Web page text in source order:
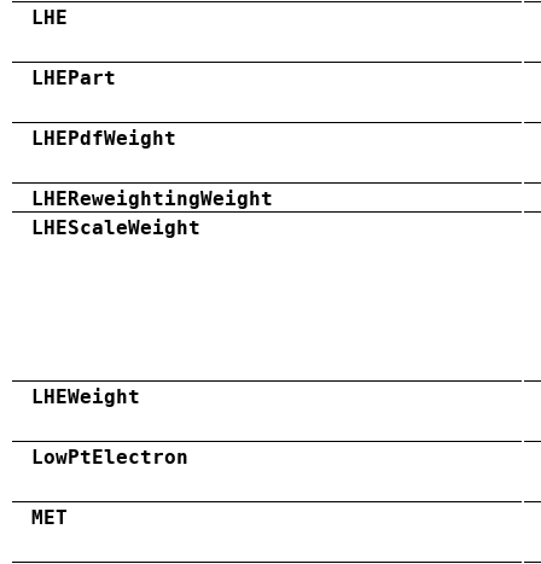
LHE
LHEPart
LHEPdfWeight
LHEReweightingWeight
LHEScaleWeight
LHEWeight
LowPtElectron
MET